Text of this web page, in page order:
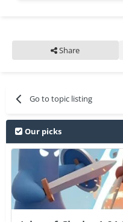
Share
Go to topic listing
Our picks